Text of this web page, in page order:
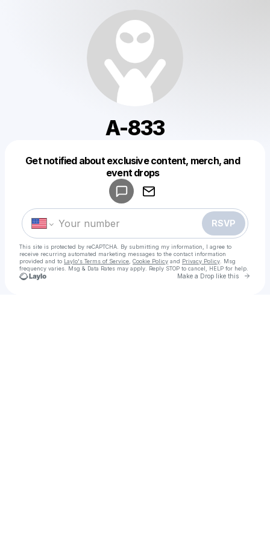
A-833
Get notified about exclusive content, merch, and
event drops
RSVP
This site is protected by reCAPTCHA. By submitting my information, I agree to
receive recurring automated marketing messages to the contact information
provided and to Laylo's Terms of Service Cookie Policy and Privacy Policy . Msg
frequency varies. Msg & Data Rates may apply. Reply STOP to cancel, HELP for help.
Make a Drop like this Go
Make a drop like this